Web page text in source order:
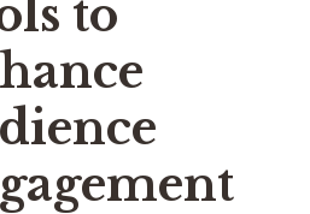
to